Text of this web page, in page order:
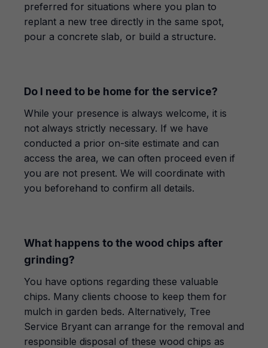
preferred for situations where you plan to
replant a new tree directly in the same spot,
pour a concrete slab, or build a structure.
Do I need to be home for the service?
While your presence is always welcome, it is
not always strictly necessary. If we have
conducted a prior on-site estimate and can
access the area, we can often proceed even if
you are not present. We will coordinate with
you beforehand to confirm all details.
What happens to the wood chips after
grinding?
You have options regarding these valuable
chips. Many clients choose to keep them for
mulch in garden beds. Alternatively, Tree
Service Bryant can arrange for the removal and
responsible disposal of these wood chips as